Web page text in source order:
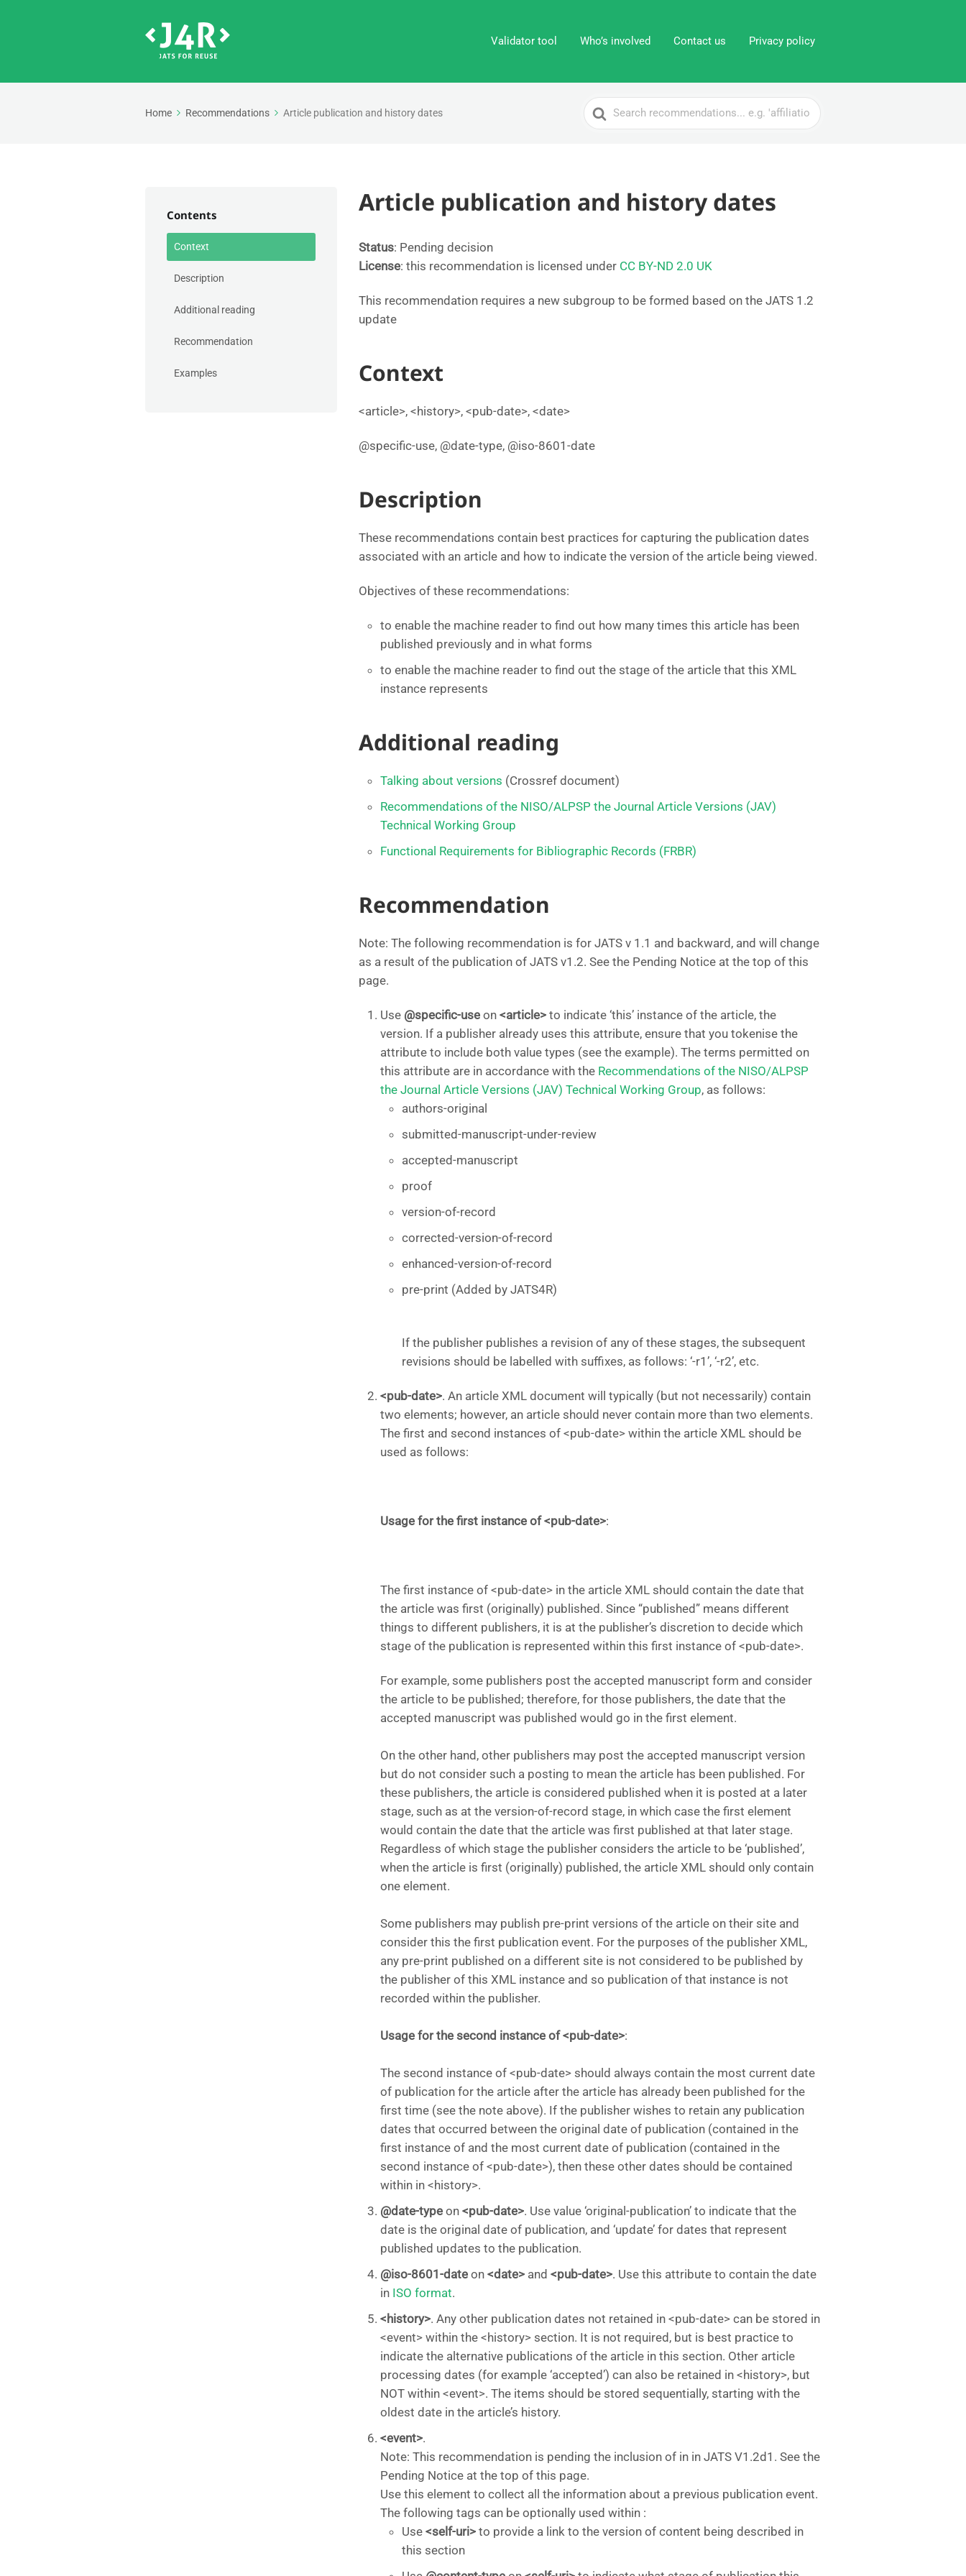
Validator tool Who’s involved Contact us Privacy policy
Home Recommendations Article publication and history dates
Search
For
Contents
Context
Description
Additional reading
Recommendation
Examples
Article publication and history dates
Status: Pending decision
License: this recommendation is licensed under CC BY-ND 2.0 UK
This recommendation requires a new subgroup to be formed based on the JATS 1.2
update
Context
<article>, <history>, <pub-date>, <date>
@specific-use, @date-type, @iso-8601-date
Description
These recommendations contain best practices for capturing the publication dates
associated with an article and how to indicate the version of the article being viewed.
Objectives of these recommendations:
to enable the machine reader to find out how many times this article has been
published previously and in what forms
to enable the machine reader to find out the stage of the article that this XML
instance represents
Additional reading
Talking about versions (Crossref document)
Recommendations of the NISO/ALPSP the Journal Article Versions (JAV)
Technical Working Group
Functional Requirements for Bibliographic Records (FRBR)
Recommendation
Note: The following recommendation is for JATS v 1.1 and backward, and will change
as a result of the publication of JATS v1.2. See the Pending Notice at the top of this
page.
Use @specific-use on <article> to indicate ‘this’ instance of the article, the
version. If a publisher already uses this attribute, ensure that you tokenise the
attribute to include both value types (see the example). The terms permitted on
this attribute are in accordance with the Recommendations of the NISO/ALPSP
the Journal Article Versions (JAV) Technical Working Group, as follows:
authors-original
submitted-manuscript-under-review
accepted-manuscript
proof
version-of-record
corrected-version-of-record
enhanced-version-of-record
pre-print (Added by JATS4R)
If the publisher publishes a revision of any of these stages, the subsequent
revisions should be labelled with suffixes, as follows: ‘-r1’, ‘-r2’, etc.
<pub-date>. An article XML document will typically (but not necessarily) contain
two elements; however, an article should never contain more than two elements.
The first and second instances of <pub-date> within the article XML should be
used as foll ows:
Usage for the first instance of <pub-date>:
The first instance of <pub-date> in the article XML should contain the date that
the article was first (originally) published. Since “published” means different
things to different publishers, it is at the publisher’s discretion to decide which
stage of the publication is represented within this first instance of <pub-date>.
For example, some publishers post the accepted manuscript form and consider
the article to be published; therefore, for those publishers, the date that the
accepted manuscript was published would go in the first element.
On the other hand, other publishers may post the accepted manuscript version
but do not consider such a posting to mean the article has been published. For
these publishers, the article is considered published when it is posted at a later
stage, such as at the version-of-record stage, in which case the first element
would contain the date that the article was first published at that later stage.
Regardless of which stage the publisher considers the article to be ‘published’,
when the article is first (originally) published, the article XML should only contain
one element.
Some publishers may publish pre-print versions of the article on their site and
consider this the first publication event. For the purposes of the publisher XML,
any pre-print published on a different site is not considered to be published by
the publisher of this XML instance and so publication of that instance is not
recorded within the publisher.
Usage for the second instance of <pub-date>:
The second instance of <pub-date> should always contain the most current date
of publication for the article after the article has already been published for the
first time (see the note above). If the publisher wishes to retain any publication
dates that occurred between the original date of publication (contained in the
first instance of and the most current date of publication (contained in the
second instance of <pub-date>), then these other dates should be contained
within in <history>.
@date-type on <pub-date>. Use value ‘original-publication’ to indicate that the
date is the original date of publication, and ‘update’ for dates that represent
published updates to the publication.
@iso-8601-date on <date> and <pub-date>. Use this attribute to contain the date
in ISO format.
<history>. Any other publication dates not retained in <pub-date> can be stored in
<event> within the <history> section. It is not required, but is best practice to
indicate the alternative publications of the article in this section. Other article
processing dates (for example ‘accepted’) can also be retained in <history>, but
NOT within <event>. The items should be stored sequentially, starting with the
oldest date in the article’s history.
<event>.
Note: This recommendation is pending the inclusion of in in JATS V1.2d1. See the
Pending Notice at the top of this page.
Use this element to collect all the information about a previous publication event.
The following tags can be optionally used within :
Use <self-uri> to provide a link to the version of content being described in
this section